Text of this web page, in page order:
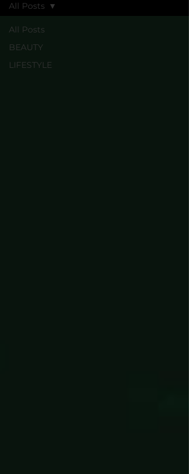
All Posts
BEAUTY
LIFESTYLE
All Posts